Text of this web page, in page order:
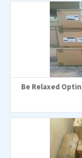
Be Relaxed